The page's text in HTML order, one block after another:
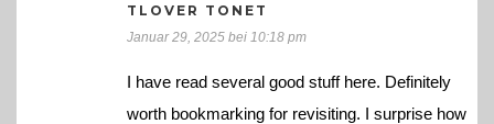
TLOVER TONET
Januar 29, 2025 bei 10:18 pm
I have read several good stuff here. Definitely
worth bookmarking for revisiting. I surprise how